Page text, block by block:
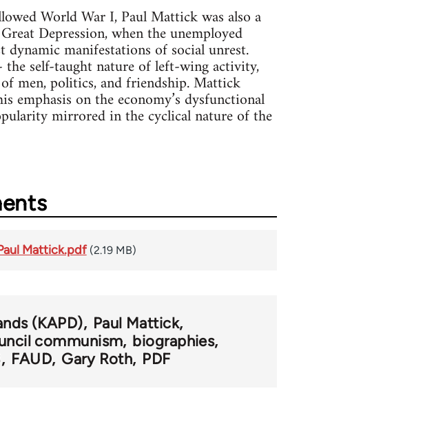
World War I, Paul Mattick was also a
Depression, when the unemployed
manifestations of social unrest.
the self-taught nature of left-wing activity,
men, politics, and friendship. Mattick
emphasis on the economy’s dysfunctional
mirrored in the cyclical nature of the
Mattick.pdf (2.19 MB)
(KAPD)
Paul Mattick
communism biographies
FAUD Gary Roth PDF